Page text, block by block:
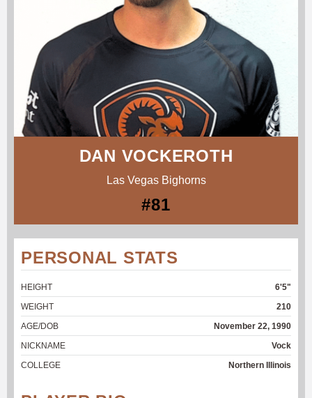
DAN VOCKEROTH
Las Vegas Bighorns
#81
PERSONAL STATS
HEIGHT
6'5"
WEIGHT
210
AGE/DOB
November 22, 1990
NICKNAME
Vock
COLLEGE
Northern Illinois